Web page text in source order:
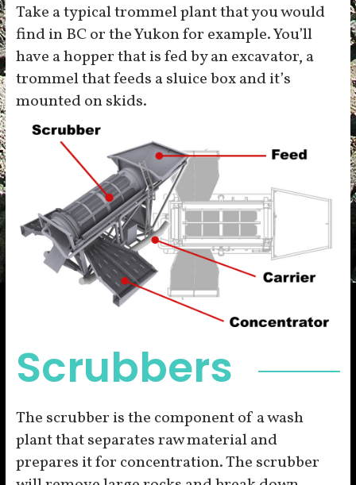
Take a typical trommel plant that you would
find in BC or the Yukon for example. You’ll
have a hopper that is fed by an excavator, a
trommel that feeds a sluice box and it’s
mounted on skids.
Scrubbers
The scrubber is the component of a wash
plant that separates raw material and
prepares it for concentration. The scrubber